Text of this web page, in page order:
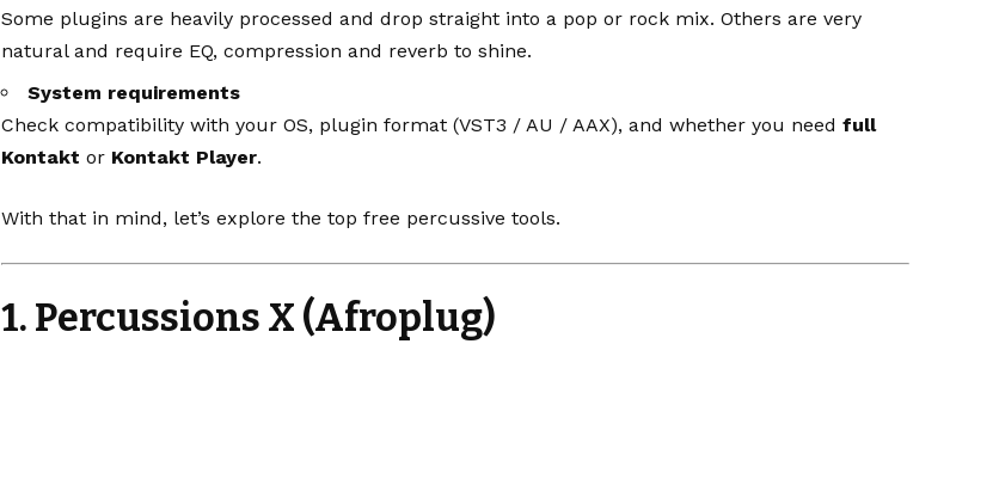
Some plugins are heavily processed and drop straight into a pop or rock mix. Others are very
natural and require EQ, compression and reverb to shine.
System requirements
Check compatibility with your OS, plugin format (VST3 / AU / AAX), and whether you need full
Kontakt or Kontakt Player.
With that in mind, let’s explore the top free percussive tools.
1. Percussions X (Afroplug)